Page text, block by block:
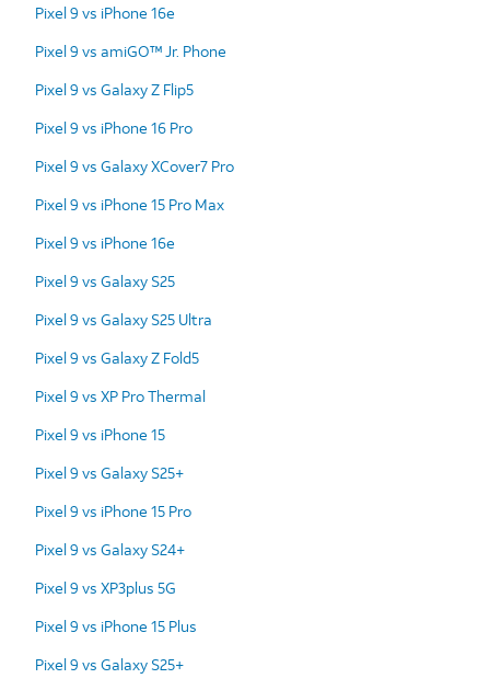
Pixel 9 vs iPhone 16e
Pixel 9 vs amiGO™ Jr. Phone
Pixel 9 vs Galaxy Z Flip5
Pixel 9 vs iPhone 16 Pro
Pixel 9 vs Galaxy XCover7 Pro
Pixel 9 vs iPhone 15 Pro Max
Pixel 9 vs iPhone 16e
Pixel 9 vs Galaxy S25
Pixel 9 vs Galaxy S25 Ultra
Pixel 9 vs Galaxy Z Fold5
Pixel 9 vs XP Pro Thermal
Pixel 9 vs iPhone 15
Pixel 9 vs Galaxy S25+
Pixel 9 vs iPhone 15 Pro
Pixel 9 vs Galaxy S24+
Pixel 9 vs XP3plus 5G
Pixel 9 vs iPhone 15 Plus
Pixel 9 vs Galaxy S25+